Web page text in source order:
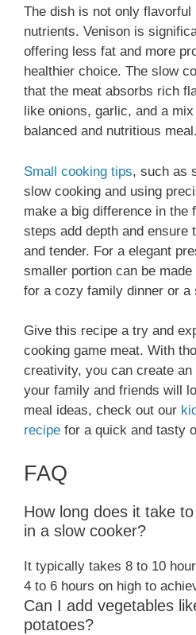
The dish is not only
nutrients. Venison is
offering less fat and more
healthier choice. The slow
that the meat absorbs rich
like onions, garlic, and a
balanced and nutritious meal.
Small cooking tips, such as
slow cooking and using
make a big difference in the
steps add depth and
and tender. For a elegant
smaller portion can be
for a cozy family dinner or a
Give this recipe a try and
cooking game meat. With
creativity, you can create
your family and friends will
meal ideas, check out our
recipe for a quick and tasty
FAQ
How long does it take
in a slow cooker?
It typically takes 8 to 10
4 to 6 hours on high to
Can I add vegetables
potatoes?